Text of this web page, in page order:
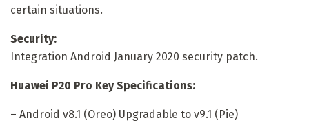
certain situations.
Security:
Integration Android January 2020 security patch.
Huawei P20 Pro Key Specifications:
– Android v8.1 (Oreo) Upgradable to v9.1 (Pie)